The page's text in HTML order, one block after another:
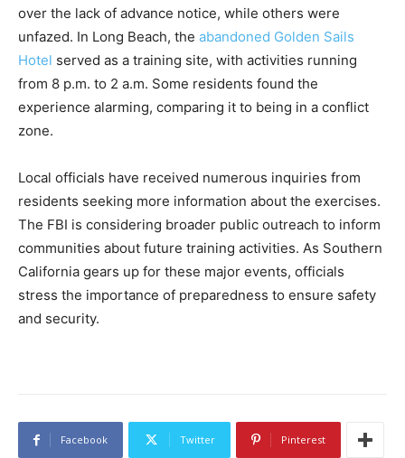
over the lack of advance notice, while others were
unfazed. In Long Beach, the abandoned Golden Sails
Hotel served as a training site, with activities running
from 8 p.m. to 2 a.m. Some residents found the
experience alarming, comparing it to being in a conflict
zone.
Local officials have received numerous inquiries from
residents seeking more information about the exercises.
The FBI is considering broader public outreach to inform
communities about future training activities. As Southern
California gears up for these major events, officials
stress the importance of preparedness to ensure safety
and security.
Facebook Twitter Pinterest